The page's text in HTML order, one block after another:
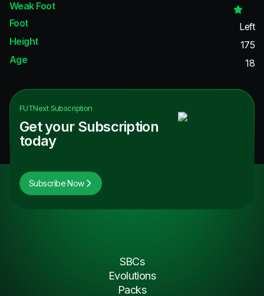
Weak Foot
Foot
Left
Height
175
Age
18
FUTNextSubscription
Get your Subscription
today
Subscribe Now
SBCs
Evolutions
Packs